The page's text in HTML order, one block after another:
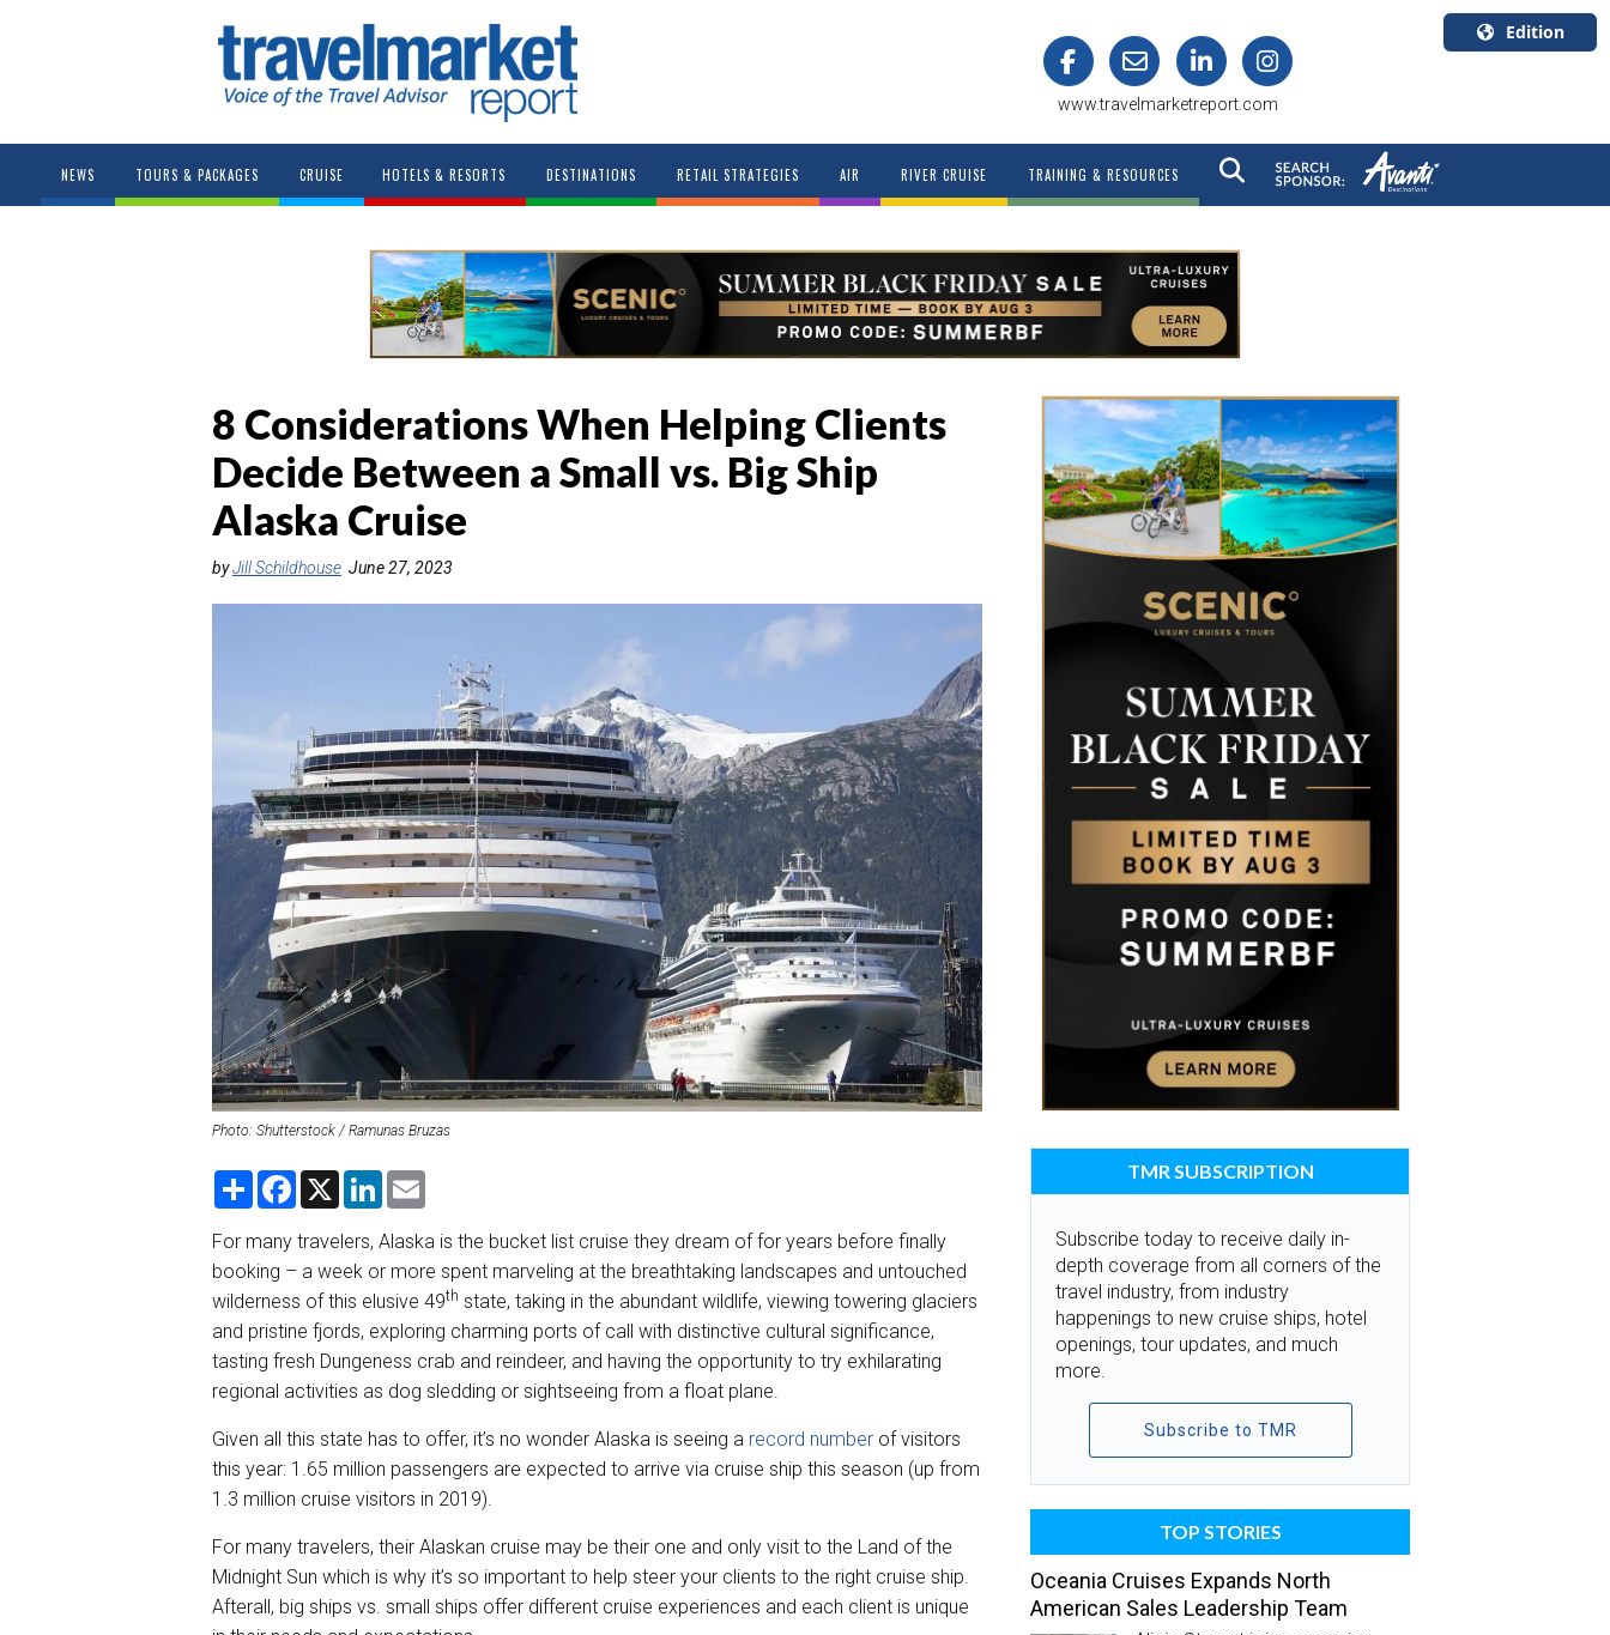
www.travelmarketreport.com
Edition
Canada
English
NEWS TOURS & PACKAGES CRUISE HOTELS & RESORTS DESTINATIONS RETAIL STRATEGIES AIR RIVER CRUISE TRAINING & RESOURCES
8 Considerations When Helping Clients
Decide Between a Small vs. Big Ship
Alaska Cruise
byJill Schildhouse June 27, 2023
Photo: Shutterstock / Ramunas Bruzas
S
r
F
e
o
o
k
X
L
k
d
I
n
i
For many travelers, Alaska is the bucket list cruise they dream of for years before finally
booking – a week or more spent marveling at the breathtaking landscapes and untouched
wilderness of this elusive 49th state, taking in the abundant wildlife, viewing towering glaciers
and pristine fjords, exploring charming ports of call with distinctive cultural significance,
tasting fresh Dungeness crab and reindeer, and having the opportunity to try exhilarating
regional activities as dog sledding or sightseeing from a float plane.
Given all this state has to offer, it’s no wonder Alaska is seeing a record number of visitors
this year: 1.65 million passengers are expected to arrive via cruise ship this season (up from
1.3 million cruise visitors in 2019).
For many travelers, their Alaskan cruise may be their one and only visit to the Land of the
Midnight Sun which is why it’s so important to help steer your clients to the right cruise ship.
Afterall, big ships vs. small ships offer different cruise experiences and each client is unique
TMR SUBSCRIPTION
Subscribe today to receive daily in-
depth coverage from all corners of the
travel industry, from industry
happenings to new cruise ships, hotel
openings, tour updates, and much
more.
Subscribe to TMR
TOP STORIES
Oceania Cruises Expands North
American Sales Leadership Team